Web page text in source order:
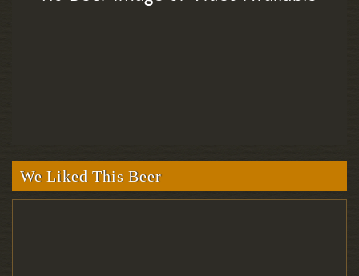
We Liked This Beer